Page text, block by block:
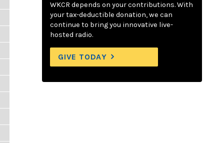
WKCR depends on your contributions. With
your tax-deductible donation, we can
continue to bring you innovative live-
hosted radio.
GIVE TODAY